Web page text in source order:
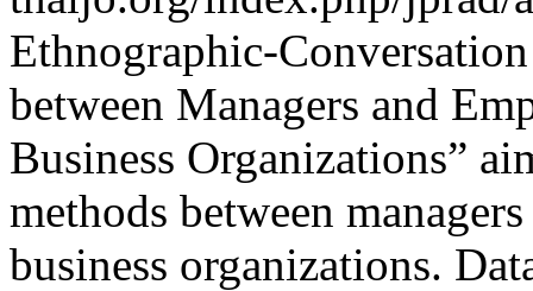
Ethnographic-
between Managers and
Business Organizations”
methods between
business organizations.